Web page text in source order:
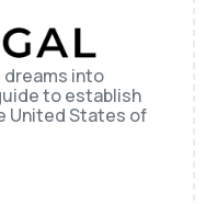
into
to establish
United States of